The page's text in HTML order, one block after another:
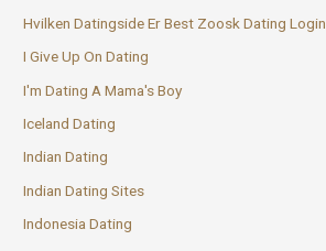
Hvilken Datingside Er Best Zoosk Dating Login
I Give Up On Dating
I'm Dating A Mama's Boy
Iceland Dating
Indian Dating
Indian Dating Sites
Indonesia Dating